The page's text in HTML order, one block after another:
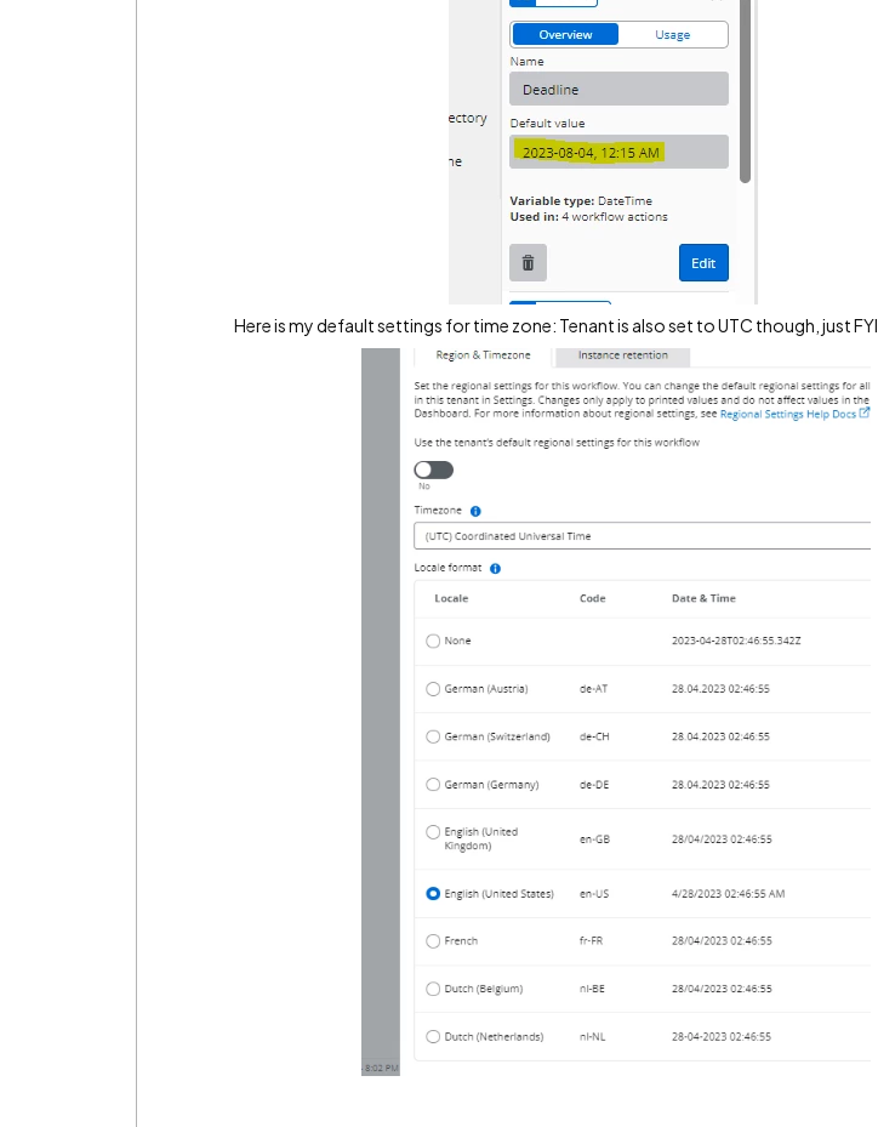
Here is my default settings for time zone: Tenant is also set to UTC though, just FYI.